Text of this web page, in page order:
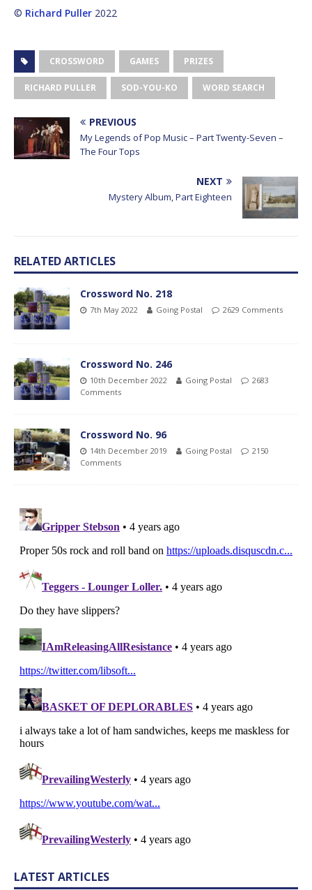
© Richard Puller 2022
CROSSWORD GAMES PRIZES
RICHARD PULLER SOD-YOU-KO WORD SEARCH
PREVIOUS
My Legends of Pop Music – Part Twenty-Seven –
The Four Tops
NEXT
Mystery Album, Part Eighteen
RELATED ARTICLES
Crossword No. 218
7th May 2022 Going Postal 2629 Comments
Crossword No. 246
10th December 2022 Going Postal
2683
Comments
Crossword No. 96
14th December 2019 Going Postal
2150
Comments
LATEST ARTICLES